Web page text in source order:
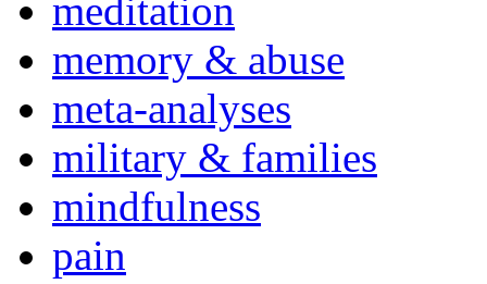
meditation
memory & abuse
meta-analyses
military & families
mindfulness
pain